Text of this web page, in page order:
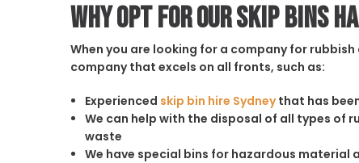
Why opt for our Skip Bins
When you are looking for a company for
company that excels on all fronts, such as:
Experienced skip bin hire Sydneythat has
We can help with the disposal of all types of
waste
We have special bins for hazardous material